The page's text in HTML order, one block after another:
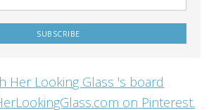
Her Looking Glass 's board
on Pinterest.